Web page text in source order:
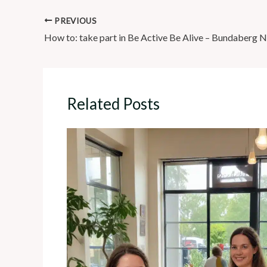
PREVIOUS
How to: take part in Be Active Be Alive – Bundaberg
Related Posts